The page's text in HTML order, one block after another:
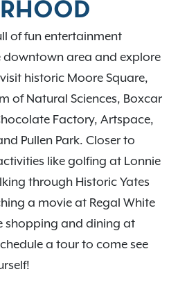
of fun entertainment
area and explore
historic Moore Square,
of Natural Sciences, Boxcar
Factory, Artspace,
Pullen Park. Closer to
like golfing at Lonnie
through Historic Yates
a movie at Regal White
shopping and dining at
a tour to come see